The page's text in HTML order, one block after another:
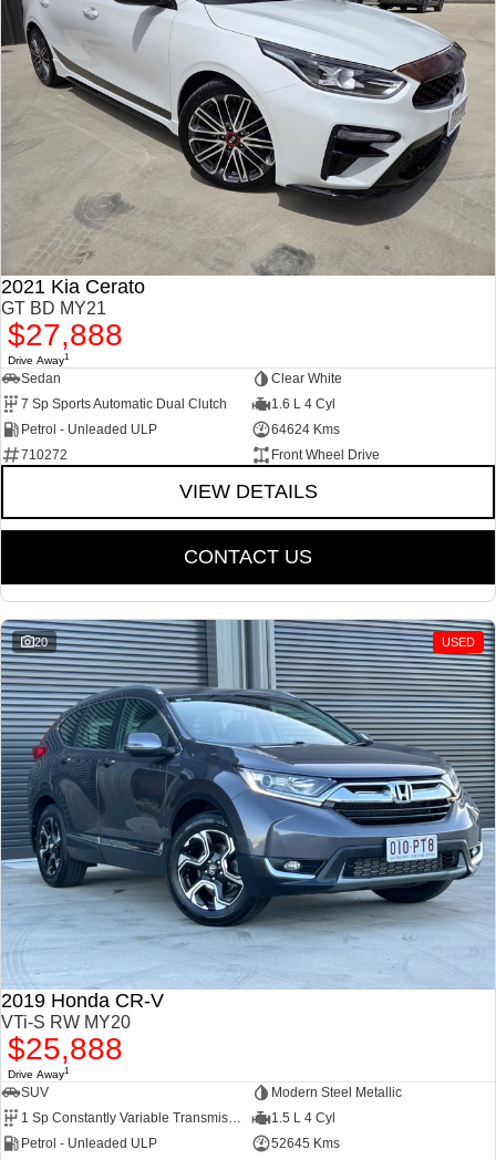
2021 Kia Cerato
GT BD MY21
$27,888
Drive Away1
Sedan
Clear White
7 Sp Sports Automatic Dual Clutch
1.6 L 4 Cyl
Petrol - Unleaded ULP
64624 Kms
710272
Front Wheel Drive
VIEW DETAILS
CONTACT US
20 USED
2019 Honda CR-V
VTi-S RW MY20
$25,888
Drive Away1
SUV
Modern Steel Metallic
1 Sp Constantly Variable Transmission
1.5 L 4 Cyl
Petrol - Unleaded ULP
52645 Kms